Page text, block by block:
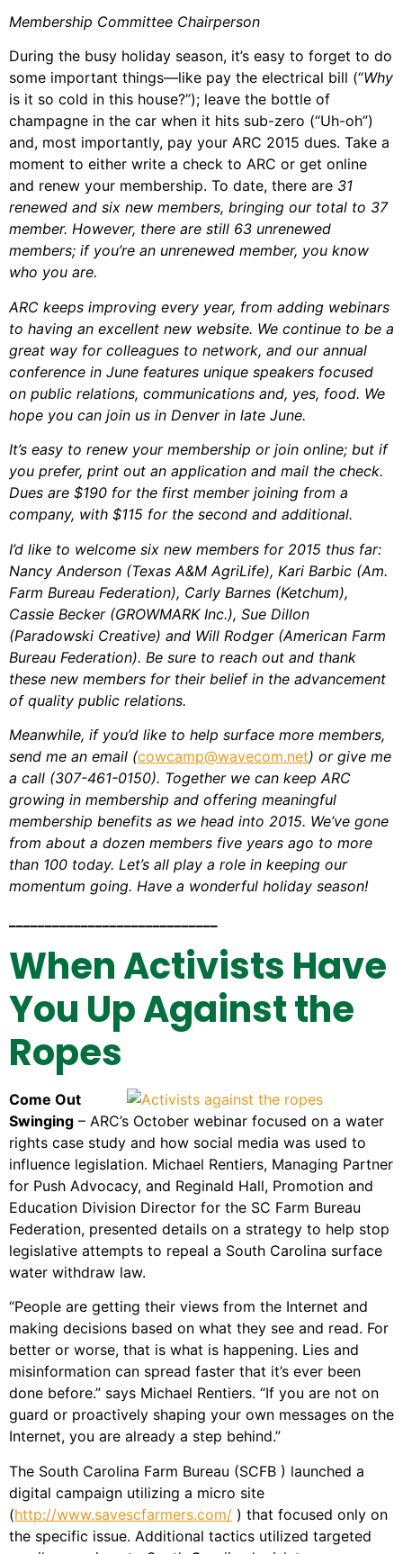
Membership Committee Chairperson
During the busy holiday season, it’s easy to forget to do
some important things—like pay the electrical bill (“Why
is it so cold in this house?”); leave the bottle of
champagne in the car when it hits sub-zero (“Uh-oh”)
and, most importantly, pay your ARC 2015 dues. Take a
moment to either write a check to ARC or get online
and renew your membership. To date, there are 31
renewed and six new members, bringing our total to 37
member. However, there are still 63 unrenewed
members; if you’re an unrenewed member, you know
who you are.
ARC keeps improving every year, from adding webinars
to having an excellent new website. We continue to be a
great way for colleagues to network, and our annual
conference in June features unique speakers focused
on public relations, communications and, yes, food. We
hope you can join us in Denver in late June.
It’s easy to renew your membership or join online; but if
you prefer, print out an application and mail the check.
Dues are $190 for the first member joining from a
company, with $115 for the second and additional.
I’d like to welcome six new members for 2015 thus far:
Nancy Anderson (Texas A&M AgriLife), Kari Barbic (Am.
Farm Bureau Federation), Carly Barnes (Ketchum),
Cassie Becker (GROWMARK Inc.), Sue Dillon
(Paradowski Creative) and Will Rodger (American Farm
Bureau Federation). Be sure to reach out and thank
these new members for their belief in the advancement
of quality public relations.
Meanwhile, if you’d like to help surface more members,
send me an email (cowcamp@wavecom.net) or give me
a call (307-461-0150). Together we can keep ARC
growing in membership and offering meaningful
membership benefits as we head into 2015. We’ve gone
from about a dozen members five years ago to more
than 100 today. Let’s all play a role in keeping our
momentum going. Have a wonderful holiday season!
When Activists Have
You Up Against the
Ropes
Come Out
Swinging – ARC’s October webinar focused on a water
rights case study and how social media was used to
influence legislation. Michael Rentiers, Managing Partner
for Push Advocacy, and Reginald Hall, Promotion and
Education Division Director for the SC Farm Bureau
Federation, presented details on a strategy to help stop
legislative attempts to repeal a South Carolina surface
water withdraw law.
“People are getting their views from the Internet and
making decisions based on what they see and read. For
better or worse, that is what is happening. Lies and
misinformation can spread faster that it’s ever been
done before.” says Michael Rentiers. “If you are not on
guard or proactively shaping your own messages on the
Internet, you are already a step behind.”
The South Carolina Farm Bureau (SCFB ) launched a
digital campaign utilizing a micro site
(http://www.savescfarmers.com/ ) that focused only on
the specific issue. Additional tactics utilized targeted